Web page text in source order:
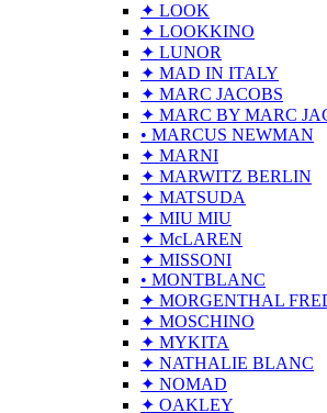
✦ LOOK
✦ LOOKKINO
✦ LUNOR
✦ MAD IN ITALY
✦ MARC JACOBS
✦ MARC BY MARC
• MARCUS NEWMAN
✦ MARNI
✦ MARWITZ BERLIN
✦ MATSUDA
✦ MIU MIU
✦ McLAREN
✦ MISSONI
• MONTBLANC
✦ MORGENTHAL
✦ MOSCHINO
✦ MYKITA
✦ NATHALIE BLANC
✦ NOMAD
✦ OAKLEY